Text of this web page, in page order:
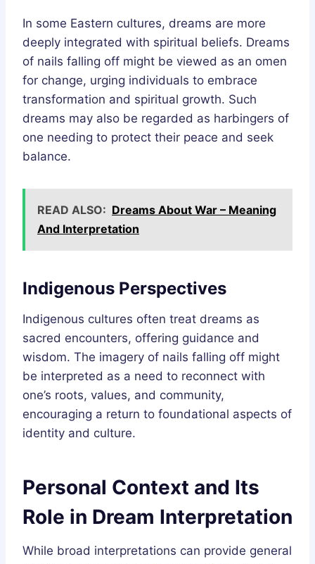
In some Eastern cultures, dreams are more
deeply integrated with spiritual beliefs. Dreams
of nails falling off might be viewed as an omen
for change, urging individuals to embrace
transformation and spiritual growth. Such
dreams may also be regarded as harbingers of
one needing to protect their peace and seek
balance.
READ ALSO: Dreams About War – Meaning
And Interpretation
Indigenous Perspectives
Indigenous cultures often treat dreams as
sacred encounters, offering guidance and
wisdom. The imagery of nails falling off might
be interpreted as a need to reconnect with
one’s roots, values, and community,
encouraging a return to foundational aspects of
identity and culture.
Personal Context and Its
Role in Dream Interpretation
While broad interpretations can provide general